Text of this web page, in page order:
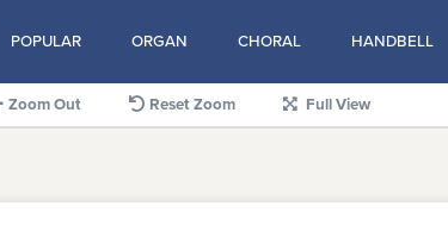
POPULAR ORGAN CHORAL HANDBELL
Zoom Out Reset Zoom Full View